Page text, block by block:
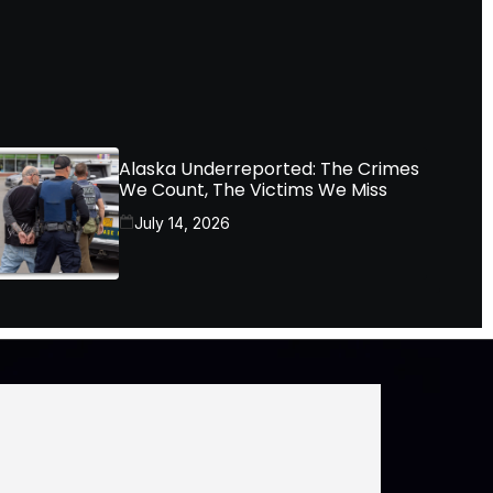
Alaska Underreported: The Crimes
We Count, The Victims We Miss
July 14, 2026